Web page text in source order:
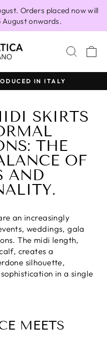
Orders placed now will
August onwards.
100% MADE IN
SKIRTS
THE
OF
AND
an increasingly
weddings, gala
The midi length,
creates a
silhouette,
in a single
MEETS